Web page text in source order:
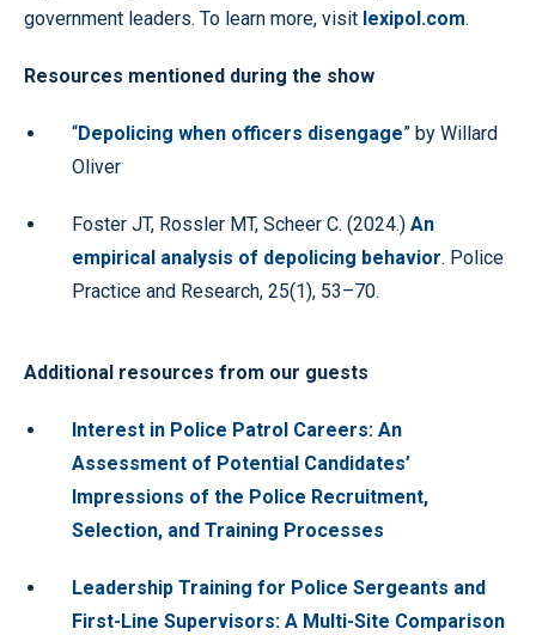
government leaders. To learn more, visit lexipol.com.
Resources mentioned during the show
“Depolicing when officers disengage” by Willard
Oliver
Foster JT, Rossler MT, Scheer C. (2024.) An
empirical analysis of depolicing behavior. Police
Practice and Research, 25(1), 53–70.
Additional resources from our guests
Interest in Police Patrol Careers: An
Assessment of Potential Candidates’
Impressions of the Police Recruitment,
Selection, and Training Processes
Leadership Training for Police Sergeants and
First-Line Supervisors: A Multi-Site Comparison